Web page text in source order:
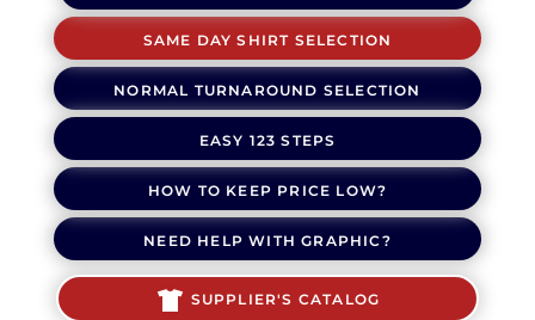
SAME DAY SHIRT SELECTION
NORMAL TURNAROUND SELECTION
EASY 123 STEPS
HOW TO KEEP PRICE LOW?
NEED HELP WITH GRAPHIC?
SUPPLIER'S CATALOG